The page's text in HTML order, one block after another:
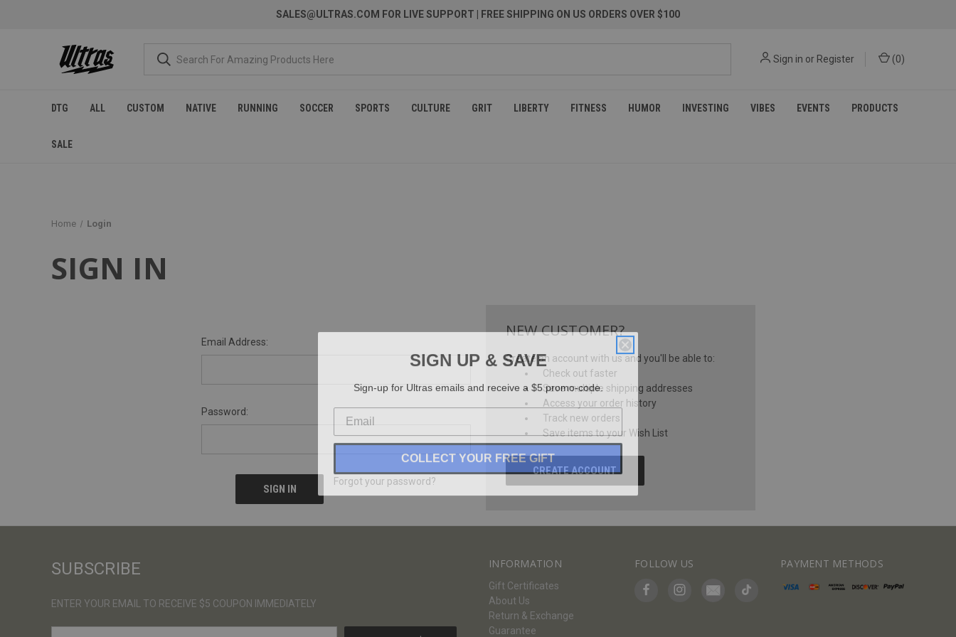
SALES@ULTRAS.COM FOR LIVE SUPPORT | FREE SHIPPING ON US ORDERS OVER $100
Sign in or Register (0)
DTG ALL CUSTOM NATIVE RUNNING SOCCER SPORTS CULTURE GRIT LIBERTY FITNESS HUMOR INVESTING VIBES EVENTS PRODUCTS
SALE
Home Login
SIGN IN
Email Address:
Password:
Forgot your password?
NEW CUSTOMER?
Create an account with us and you'll be able to:
Check out faster
Save multiple shipping addresses
Access your order history
Track new orders
Save items to your Wish List
CREATE ACCOUNT
INFORMATION
Gift Certificates
About Us
Return & Exchange
Guarantee
FOLLOW US PAYMENT METHODS
SUBSCRIBE
ENTER YOUR EMAIL TO RECEIVE $5 COUPON IMMEDIATELY
SIGN UP & SAVE
Sign-up for Ultras emails and receive a $5 promo-code.
COLLECT YOUR FREE GIFT